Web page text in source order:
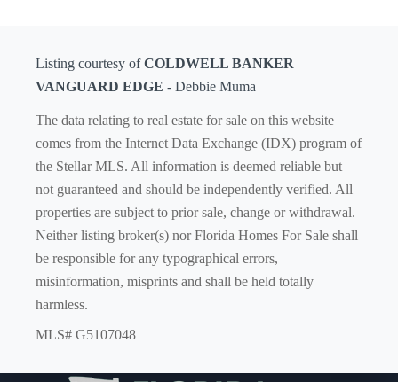
Listing courtesy ofCOLDWELL BANKER
VANGUARD EDGE - Debbie Muma
The data relating to real estate for sale on this website
comes from the Internet Data Exchange (IDX) program of
the Stellar MLS. All information is deemed reliable but
not guaranteed and should be independently verified. All
properties are subject to prior sale, change or withdrawal.
Neither listing broker(s) nor Florida Homes For Sale shall
be responsible for any typographical errors,
misinformation, misprints and shall be held totally
harmless.
MLS# G5107048